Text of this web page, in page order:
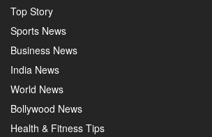
Top Story
Sports News
Business News
India News
World News
Bollywood News
Health & Fitness Tips